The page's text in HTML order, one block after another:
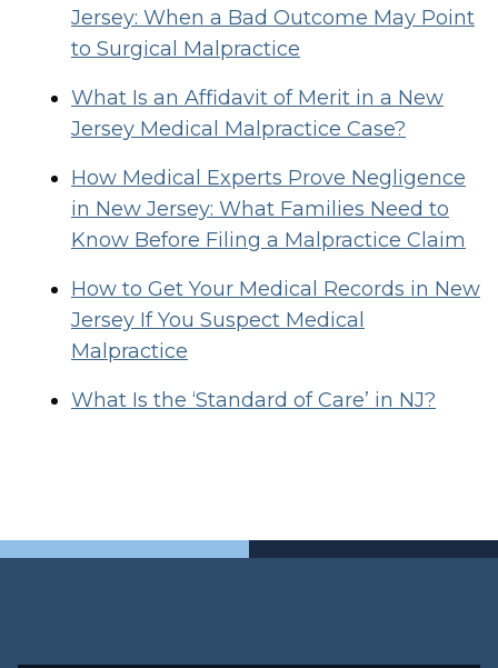
Jersey: When a Bad Outcome May Point
to Surgical Malpractice
What Is an Affidavit of Merit in a New
Jersey Medical Malpractice Case?
How Medical Experts Prove Negligence
in New Jersey: What Families Need to
Know Before Filing a Malpractice Claim
How to Get Your Medical Records in New
Jersey If You Suspect Medical
Malpractice
What Is the ‘Standard of Care’ in NJ?